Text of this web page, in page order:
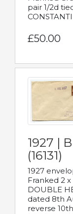
pair 1/2d
£50.00
1927 |
(16131)
1927
Franked 2 x
DOUBLE
dated 8th
reverse